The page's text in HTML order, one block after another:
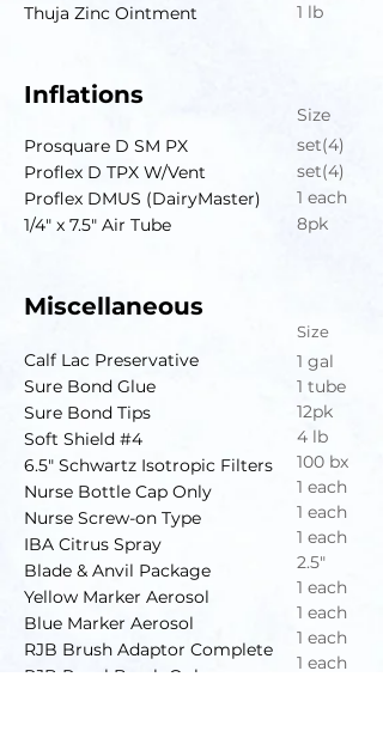
Thuja Zinc Ointment
1 lb
Inflations
Prosquare D SM PX
Proflex D TPX W/Vent
Proflex DMUS (DairyMaster)
1/4" x 7.5" Air Tube
Size
set(4)
set(4)
1 each
8pk
Miscellaneous
Size
1 gal
1 tube
12pk
4 lb
100 bx
1 each
1 each
1 each
2.5"
1 each
1 each
1 each
1 each
Calf Lac Preservative
Sure Bond Glue
Sure Bond Tips
Soft Shield #4
6.5" Schwartz Isotropic Filters
Nurse Bottle Cap Only
Nurse Screw-on Type
IBA Citrus Spray
Blade & Anvil Package
Yellow Marker Aerosol
Blue Marker Aerosol
RJB Brush Adaptor Complete
RJB Repel Brush Only